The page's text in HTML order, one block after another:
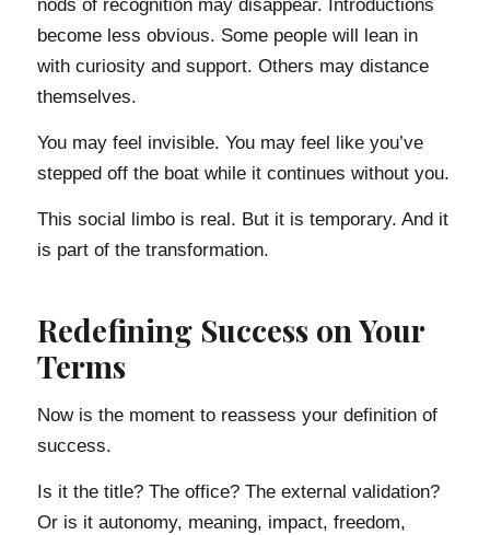
nods of recognition may disappear. Introductions
become less obvious. Some people will lean in
with curiosity and support. Others may distance
themselves.
You may feel invisible. You may feel like you’ve
stepped off the boat while it continues without you.
This social limbo is real. But it is temporary. And it
is part of the transformation.
Redefining Success on Your
Terms
Now is the moment to reassess your definition of
success.
Is it the title? The office? The external validation?
Or is it autonomy, meaning, impact, freedom,